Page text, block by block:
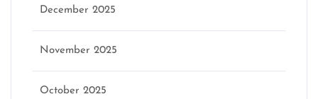
December 2025
November 2025
October 2025